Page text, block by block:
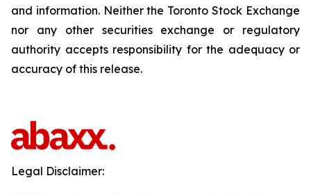
and information. Neither the Toronto Stock Exchange
nor any other securities exchange or regulatory
authority accepts responsibility for the adequacy or
accuracy of this release.
Legal Disclaimer: